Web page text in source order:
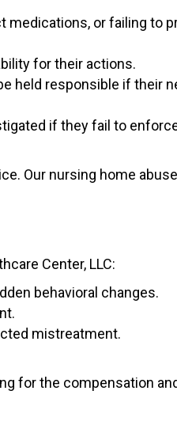
or failing to
for their actions.
held responsible if their
if they fail to
Our nursing home
Center, LLC:
behavioral changes.
mistreatment.
for the compensation